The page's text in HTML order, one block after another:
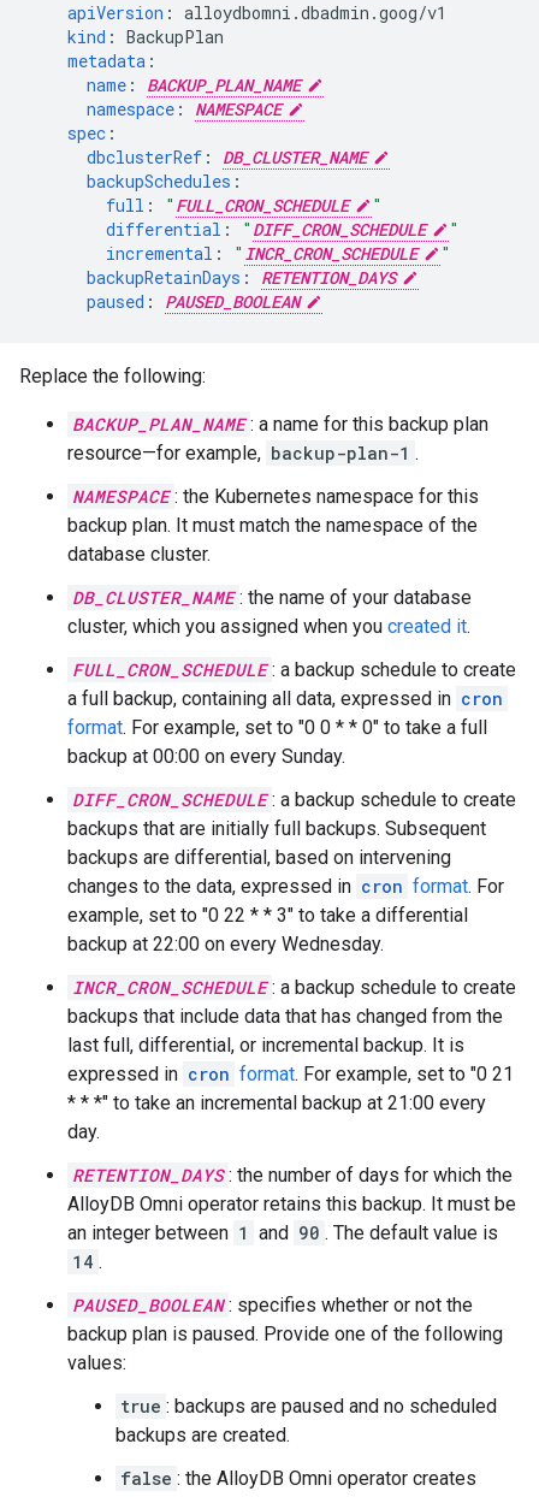
apiVersion : alloydbomni.dbadmin.goog/v1
kind : BackupPlan
metadata :
name :
BACKUP_PLAN_NAME
namespace :
NAMESPACE
spec :
dbclusterRef :
DB_CLUSTER_NAME
backupSchedules :
full : " FULL_CRON_SCHEDULE
"
differential : " DIFF_CRON_SCHEDULE
"
incremental : " INCR_CRON_SCHEDULE
"
backupRetainDays :
RETENTION_DAYS
paused : PAUSED_BOOLEAN
Replace the following:
BACKUP_PLAN_NAME : a name for this backup plan
resource—for example, backup-plan-1 .
NAMESPACE : the Kubernetes namespace for this
backup plan. It must match the namespace of the
database cluster.
DB_CLUSTER_NAME : the name of your database
cluster, which you assigned when you created it.
FULL_CRON_SCHEDULE : a backup schedule to create
a full backup, containing all data, expressed in cron
format. For example, set to "0 0 * * 0" to take a full
backup at 00:00 on every Sunday.
DIFF_CRON_SCHEDULE : a backup schedule to create
backups that are initially full backups. Subsequent
backups are differential, based on intervening
changes to the data, expressed in cron format. For
example, set to "0 22 * * 3" to take a differential
backup at 22:00 on every Wednesday.
INCR_CRON_SCHEDULE : a backup schedule to create
backups that include data that has changed from the
last full, differential, or incremental backup. It is
expressed in cron format. For example, set to "0 21
* * *" to take an incremental backup at 21:00 every
day.
RETENTION_DAYS : the number of days for which the
AlloyDB Omni operator retains this backup. It must be
an integer between 1 and 90 . The default value is
14 .
PAUSED_BOOLEAN : specifies whether or not the
backup plan is paused. Provide one of the following
values:
true : backups are paused and no scheduled
backups are created.
false : the AlloyDB Omni operator creates